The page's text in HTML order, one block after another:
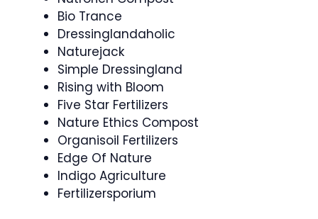
Bio Trance
Dressinglandaholic
Naturejack
Simple Dressingland
Rising with Bloom
Five Star Fertilizers
Nature Ethics Compost
Organisoil Fertilizers
Edge Of Nature
Indigo Agriculture
Fertilizersporium